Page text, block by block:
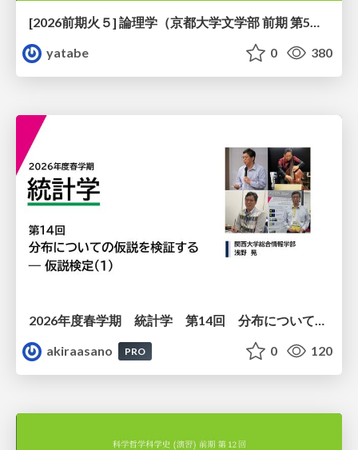
[2026前期火５] 論理学（京都大学文学部 前期 第5回）「 ならばの問題演習・proof net・かつの規則」
yatabe
0 380
akiraasano
PRO 0 120